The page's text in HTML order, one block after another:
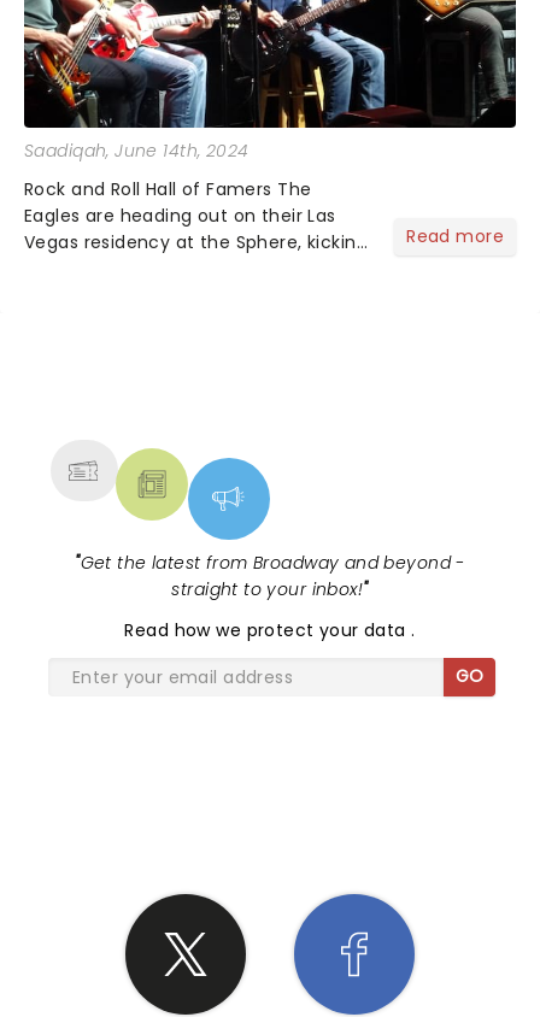
Saadiqah, June 14th, 2024
Rock and Roll Hall of Famers The
Eagles are heading out on their Las
Vegas residency at the Sphere, kicking
Read more
"Get the latest from Broadway and beyond -
straight to your inbox!"
Read how we protect your data.
GO